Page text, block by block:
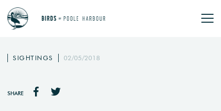
SIGHTINGS 02/05/2018
SHARE